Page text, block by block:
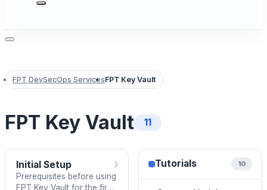
FPT DevSecOps ServicesFPT Key Vault
FPT Key Vault 11
Initial Setup
Prerequisites before using
FPT Key Vault for the first
› Tutorials 10